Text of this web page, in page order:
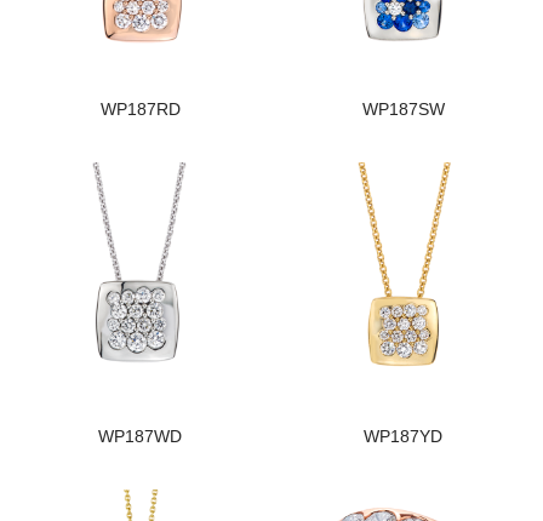
WP187RD WP187SW
WP187WD WP187YD